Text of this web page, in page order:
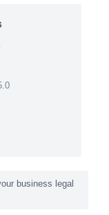
business legal